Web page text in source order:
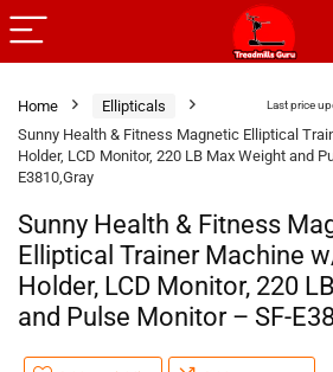
Last price
Home
Ellipticals
Sunny Health & Fitness Magnetic Elliptical
Holder, LCD Monitor, 220 LB Max Weight and
E3810,Gray
Sunny Health & Fitness
Elliptical Trainer Machine
Holder, LCD Monitor, 220
and Pulse Monitor – SF-